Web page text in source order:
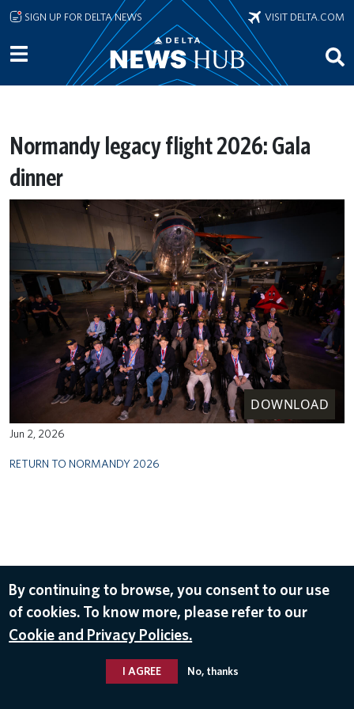
Skip to main content
SIGN UP FOR DELTA NEWS VISIT DELTA.COM
Normandy legacy flight 2026: Gala
dinner
DOWNLOAD
Jun 2, 2026
RETURN TO NORMANDY 2026
By continuing to browse, you consent to our use
of cookies. To know more, please refer to our
Cookie and Privacy Policies.
I AGREE No, thanks